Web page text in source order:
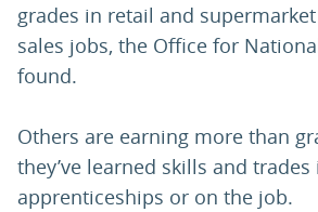
grades in retail and
sales jobs, the Office for
found.
Others are earning more than
they’ve learned skills and trades
apprenticeships or on the job.